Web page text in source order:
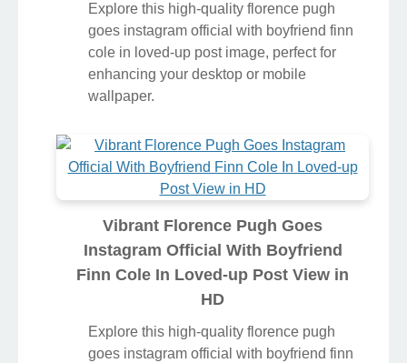
Explore this high-quality florence pugh
goes instagram official with boyfriend finn
cole in loved-up post image, perfect for
enhancing your desktop or mobile
wallpaper.
Vibrant Florence Pugh Goes
Instagram Official With Boyfriend
Finn Cole In Loved-up Post View in
HD
Explore this high-quality florence pugh
goes instagram official with boyfriend finn